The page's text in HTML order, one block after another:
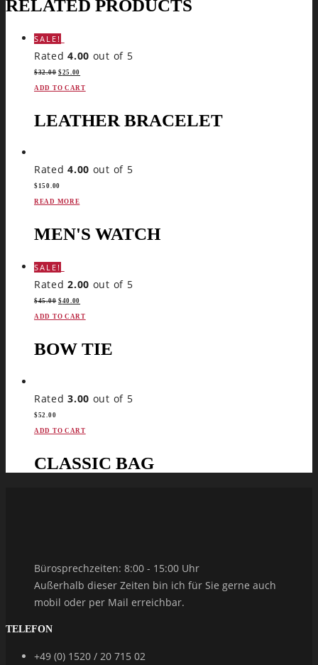
RELATED PRODUCTS
SALE!
Rated4.00 out of 5
$32.00 $25.00
ADD TO CART
LEATHER BRACELET
Rated4.00 out of 5
$150.00
READ MORE
MEN'S WATCH
SALE!
Rated2.00 out of 5
$45.00 $40.00
ADD TO CART
BOW TIE
Rated3.00 out of 5
$52.00
ADD TO CART
CLASSIC BAG
Bürosprechzeiten: 8:00 - 15:00 Uhr
Außerhalb dieser Zeiten bin ich für Sie gerne auch
mobil oder per Mail erreichbar.
TELEFON
+49 (0) 1520 / 20 715 02